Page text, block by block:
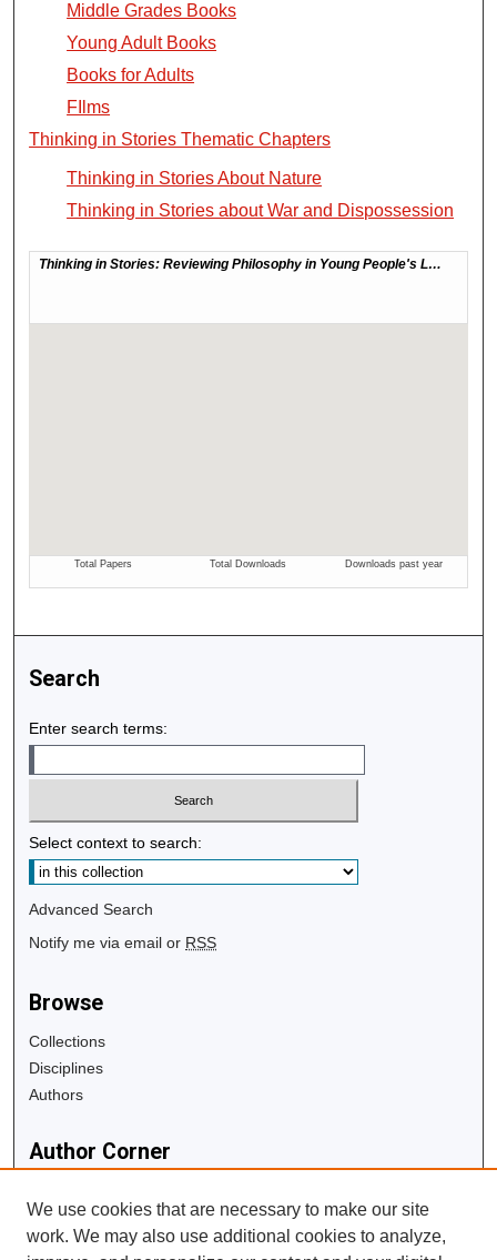
Middle Grades Books
Young Adult Books
Books for Adults
FIlms
Thinking in Stories Thematic Chapters
Thinking in Stories About Nature
Thinking in Stories about War and Dispossession
Search
Enter search terms:
Select context to search:
Advanced Search
Notify me via email or RSS
Browse
Collections
Disciplines
Authors
Author Corner
Links
We use cookies that are necessary to make our site
work. We may also use additional cookies to analyze,